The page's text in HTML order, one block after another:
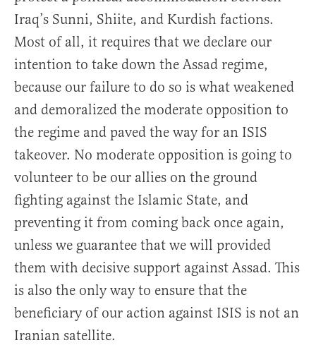
Iraq’s Sunni, Shiite, and Kurdish factions.
Most of all, it requires that we declare our
intention to take down the Assad regime,
because our failure to do so is what weakened
and demoralized the moderate opposition to
the regime and paved the way for an ISIS
takeover. No moderate opposition is going to
volunteer to be our allies on the ground
fighting against the Islamic State, and
preventing it from coming back once again,
unless we guarantee that we will provided
them with decisive support against Assad. This
is also the only way to ensure that the
beneficiary of our action against ISIS is not an
Iranian satellite.